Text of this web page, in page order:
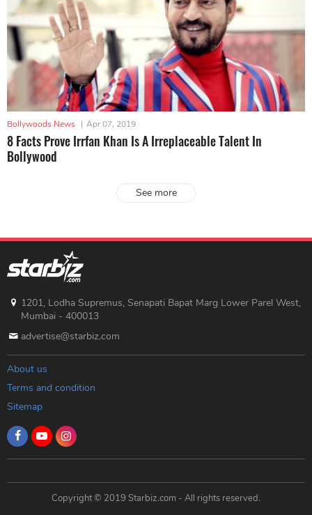
Bollywoods News | Apr 07, 2019
8 Facts Prove Irrfan Khan Is A Irreplaceable Talent In
Bollywood
See more
1201, Lodha Supremus, Senapati Bapat Marg Lower Parel West,
Mumbai - 400013
advertise@starbiz.com
About us
Terms and condition
Sitemap
Copyright © 2019 Starbiz.com - All rights reserved.